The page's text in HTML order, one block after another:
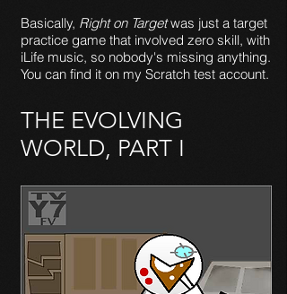
Basically, Right on Targetwas just a target
practice game that involved zero skill, with
iLife music, so nobody's missing anything.
You can find it on my Scratch test account.
THE EVOLVING
WORLD, PART I